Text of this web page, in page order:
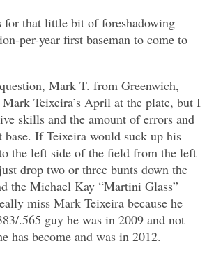
that little bit of foreshadowing
per-year first baseman to come to
Mark T. from Greenwich,
Teixeira’s April at the plate, but I
skills and the amount of errors and
base. If Teixeira would suck up his
the left side of the field from the left
drop two or three bunts down the
the Michael Kay “Martini Glass”
miss Mark Teixeira because he
.565 guy he was in 2009 and not
has become and was in 2012.